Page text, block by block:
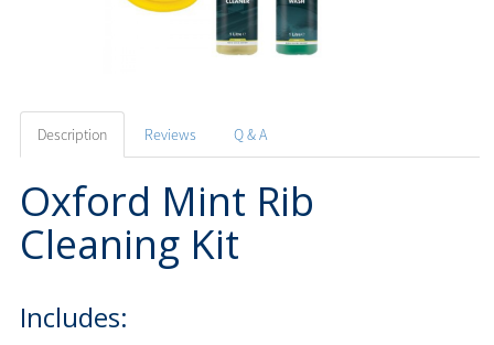
Description Reviews Q & A
Oxford Mint Rib
Cleaning Kit
Includes: